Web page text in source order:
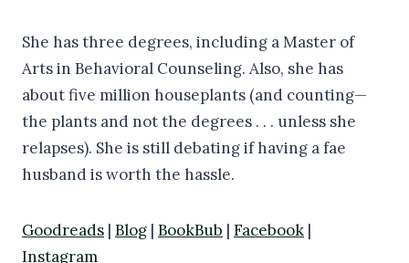
She has three degrees, including a Master of
Arts in Behavioral Counseling. Also, she has
about five million houseplants (and counting—
the plants and not the degrees . . . unless she
relapses). She is still debating if having a fae
husband is worth the hassle.
Goodreads | Blog | BookBub | Facebook |
Instagram